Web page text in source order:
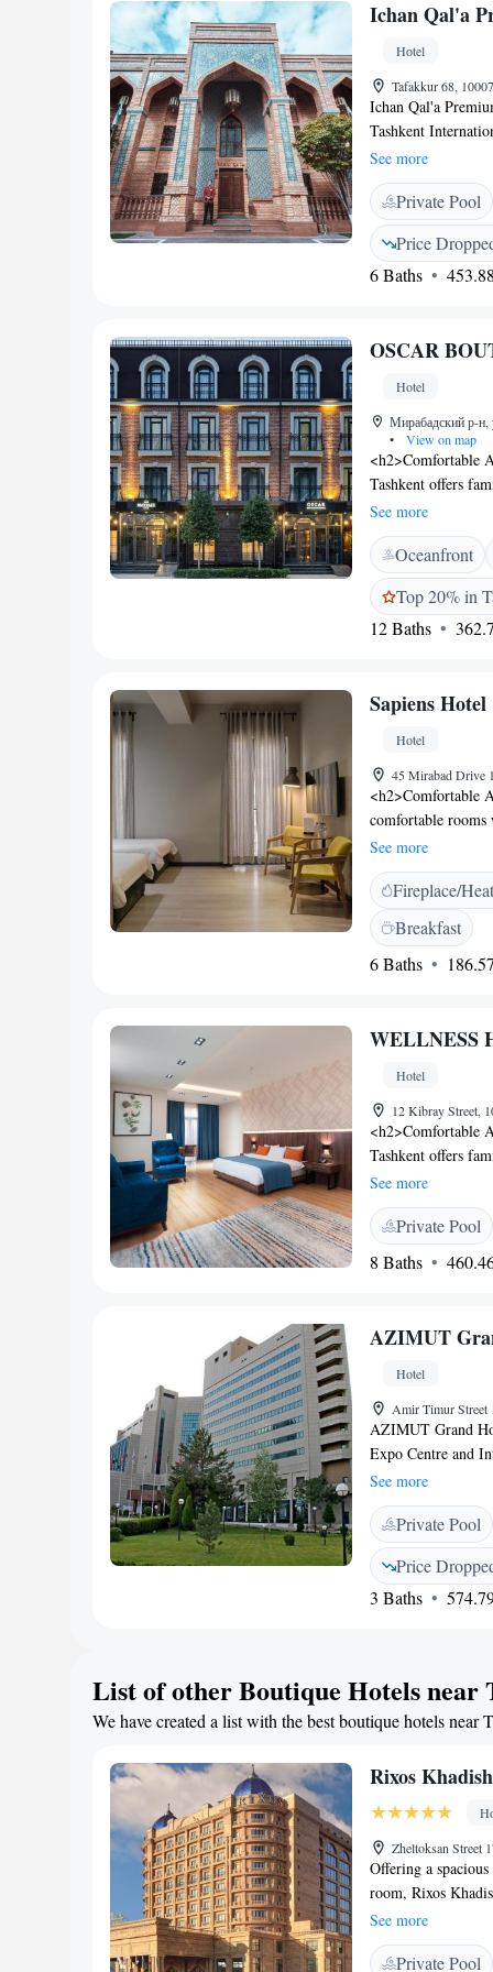
street views and
Ichan Qal'a
Hotel
Tafakkur 68,
Ichan Qal'a
Tashkent
indoor and outdoor
Parking and Wi-
conditioned rooms
oriental interiors.
bathroom with free
accompanied by
weekdays. The
services. Ichan
airport and a city
See more
Private Pool
Price
6 Baths
OSCAR
Hotel
Мирабадский р-н,
•
View on map
<h2>Comfortable
Tashkent offers
city views. Each
<h2>Exceptional
terrace, garden,
Additional
area. <h2>Dining
European cuisine
km from Islam
comfort.
See more
Oceanfront
Top 20% in
12 Baths
Sapiens Hotel
Hotel
45 Mirabad Drive
<h2>Comfortable
comfortable
amenities. Each
ensuring a
restaurant serving
lunch, and dinner.
providing relaxing
provides free WiFi,
Karimov Tashkent
and attentive staff.
See more
Fireplace/
Breakfast
6 Baths
WELLNESS
Hotel
12 Kibray Street,
<h2>Comfortable
Tashkent offers
garden or city
WiFi.
pool, sauna, steam
beauty services,
Experience</h2>
Location</h2>
Airport, the hotel
See more
Private Pool
8 Baths
AZIMUT
Hotel
Amir Timur Street
AZIMUT Grand
Expo Centre and
Free private
with a TV, safety
hairdryer are
an indoor
order massage
and Tashkent
See more
Private Pool
Price
3 Baths
List of other Boutique Hotels near
We have created a list with the best boutique hotels
Rixos
Zheltoksan Street
Offering a
room, Rixos
Guests can have a
on site. The
marble bathrooms.
See more
Private Pool